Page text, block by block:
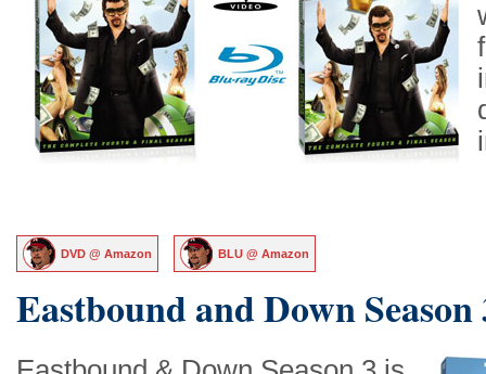
DVD @ Amazon BLU @ Amazon
Eastbound and Down